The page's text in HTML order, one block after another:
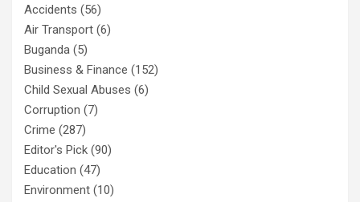
Accidents (56)
Air Transport (6)
Buganda (5)
Business & Finance (152)
Child Sexual Abuses (6)
Corruption (7)
Crime (287)
Editor's Pick (90)
Education (47)
Environment (10)